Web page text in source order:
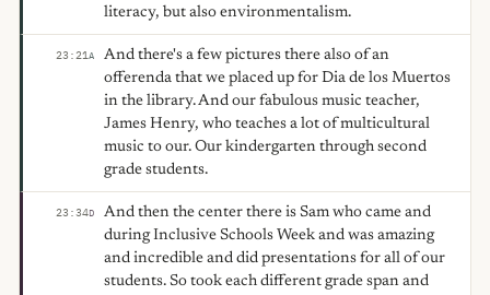
literacy, but also environmentalism.
23:21A
And there's a few pictures there also of an
offerenda that we placed up for Dia de los Muertos
in the library. And our fabulous music teacher,
James Henry, who teaches a lot of multicultural
music to our. Our kindergarten through second
grade students.
23:34D
And then the center there is Sam who came and
during Inclusive Schools Week and was amazing
and incredible and did presentations for all of our
students. So took each different grade span and